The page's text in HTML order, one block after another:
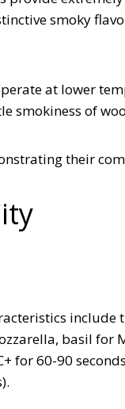
smoky
at lower
smokiness of
their
include
basil for
for 60-90